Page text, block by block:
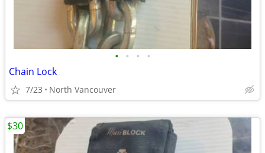
• • • •
Chain Lock
7/23 North Vancouver
$30